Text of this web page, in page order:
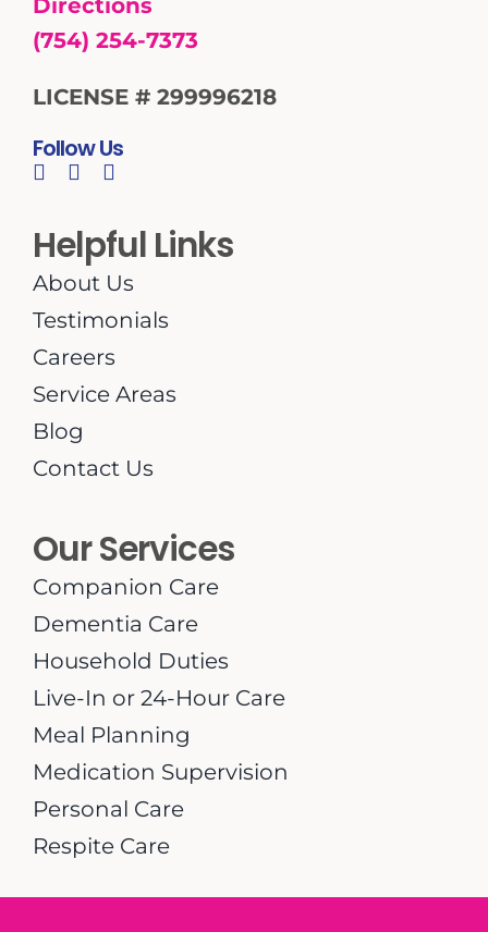
Helpful Links
About Us
Testimonials
Careers
Service Areas
Blog
Contact Us
Our Services
Companion Care
Dementia Care
Household Duties
Live-In or 24-Hour Care
Meal Planning
Medication Supervision
Personal Care
Respite Care
(754) 254-7373
LICENSE # 299996218
Follow Us